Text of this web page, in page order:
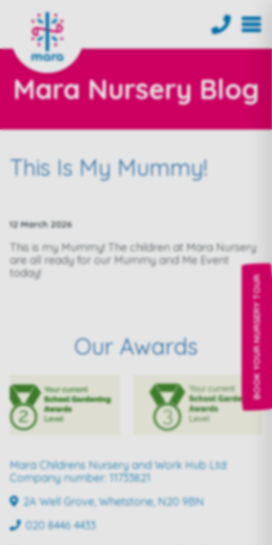
BOOK YOUR NURSERY TOUR
Mara Nursery Blog
This Is My Mummy!
12 March 2026
This is my Mummy! The children at Mara Nursery
are all ready for our Mummy and Me Event
today!
Our Awards
Mara Childrens Nursery and Work Hub Ltd:
Company number: 11733821
2A Well Grove, Whetstone, N20 9BN
020 8446 4433